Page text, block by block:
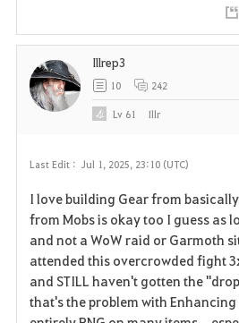
Last Edit : Jul 1, 2025, 23:10 (UTC)
I love building Gear from
from Mobs is okay too I guess as
and not a WoW raid or Garmoth
attended this overcrowded fight
and STILL haven't gotten the
that's the problem with Enhancing
Illrep3
10 242
Lv 61 Illr